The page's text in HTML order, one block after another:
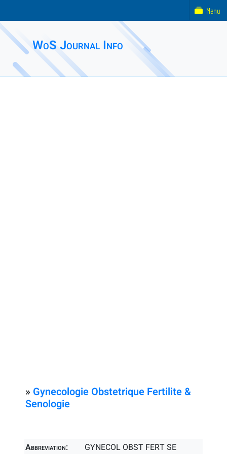
WoS Journal Info
» Gynecologie Obstetrique Fertilite &
Senologie
Abbreviation:
GYNECOL OBST FERT SE
Menu